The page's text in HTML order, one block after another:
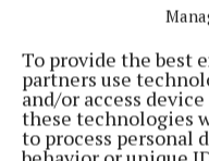
To provide the best
partners use
and/or access
these technologies
to process personal
Garda assaulted and
Barracks last night
3 years ago